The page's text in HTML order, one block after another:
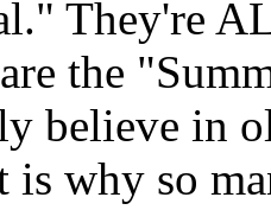
They're
the
believe in
why so